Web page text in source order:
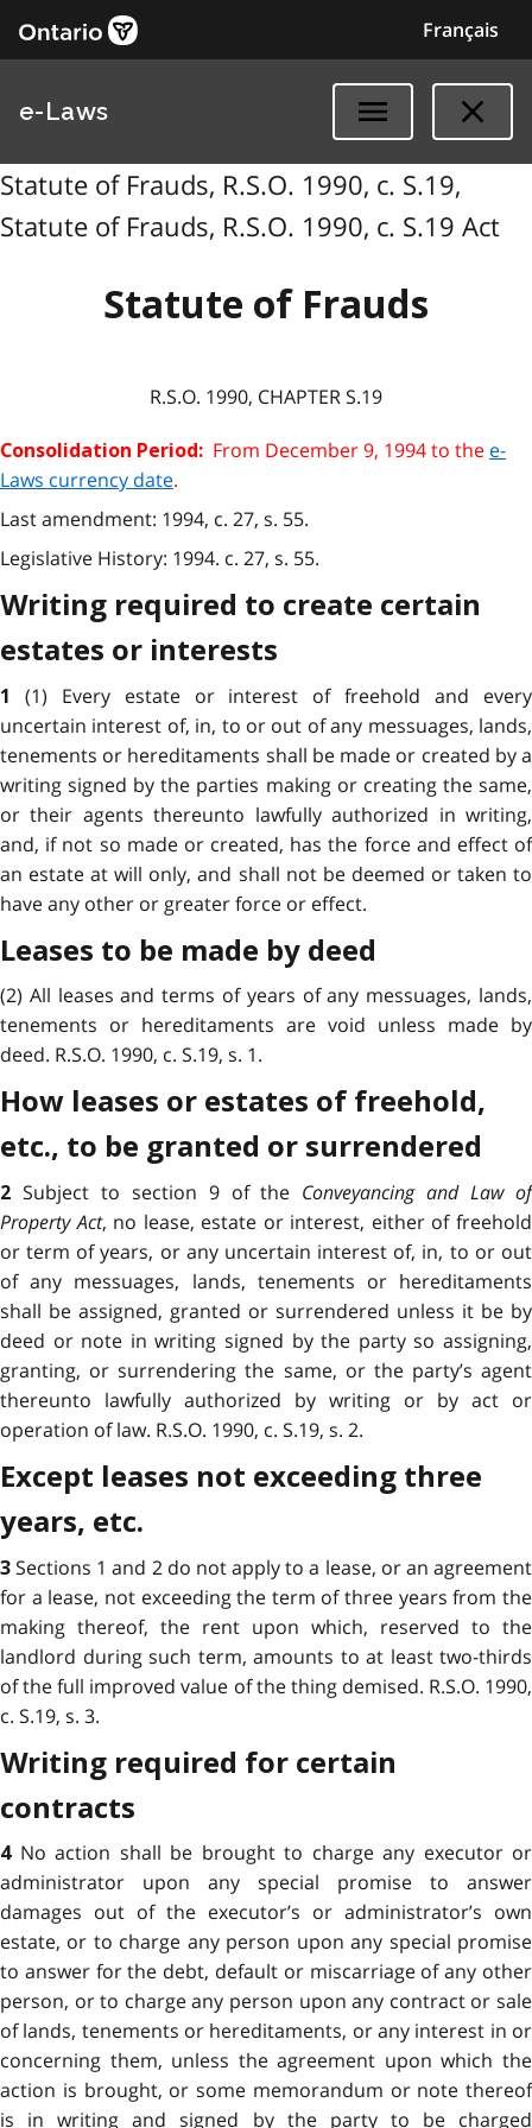
Français
e-Laws
Statute of Frauds, R.S.O. 1990, c. S.19,
Statute of Frauds, R.S.O. 1990, c. S.19 Act
Statute of Frauds
R.S.O. 1990, CHAPTER S.19
Consolidation Period: From December 9, 1994 to the e-
Laws currency date.
Last amendment: 1994, c. 27, s. 55.
Legislative History: 1994. c. 27, s. 55.
Writing required to create certain
estates or interests
1 (1) Every estate or interest of freehold and every
uncertain interest of, in, to or out of any messuages, lands,
tenements or hereditaments shall be made or created by a
writing signed by the parties making or creating the same,
or their agents thereunto lawfully authorized in writing,
and, if not so made or created, has the force and effect of
an estate at will only, and shall not be deemed or taken to
have any other or greater force or effect.
Leases to be made by deed
(2) All leases and terms of years of any messuages, lands,
tenements or hereditaments are void unless made by
deed. R.S.O. 1990, c. S.19, s. 1.
How leases or estates of freehold,
etc., to be granted or surrendered
2 Subject to section 9 of the Conveyancing and Law of
Property Act, no lease, estate or interest, either of freehold
or term of years, or any uncertain interest of, in, to or out
of any messuages, lands, tenements or hereditaments
shall be assigned, granted or surrendered unless it be by
deed or note in writing signed by the party so assigning,
granting, or surrendering the same, or the party’s agent
thereunto lawfully authorized by writing or by act or
operation of law. R.S.O. 1990, c. S.19, s. 2.
Except leases not exceeding three
years, etc.
3Sections 1 and 2 do not apply to a lease, or an agreement
for a lease, not exceeding the term of three years from the
making thereof, the rent upon which, reserved to the
landlord during such term, amounts to at least two-thirds
of the full improved value of the thing demised. R.S.O. 1990,
c. S.19, s. 3.
Writing required for certain
contracts
4 No action shall be brought to charge any executor or
administrator upon any special promise to answer
damages out of the executor’s or administrator’s own
estate, or to charge any person upon any special promise
to answer for the debt, default or miscarriage of any other
person, or to charge any person upon any contract or sale
of lands, tenements or hereditaments, or any interest in or
concerning them, unless the agreement upon which the
action is brought, or some memorandum or note thereof
is in writing and signed by the party to be charged